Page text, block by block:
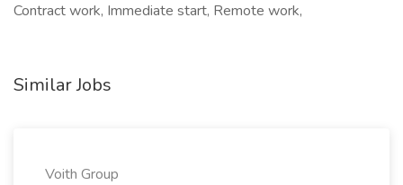
Contract work, Immediate start, Remote work,
Similar Jobs
Voith Group